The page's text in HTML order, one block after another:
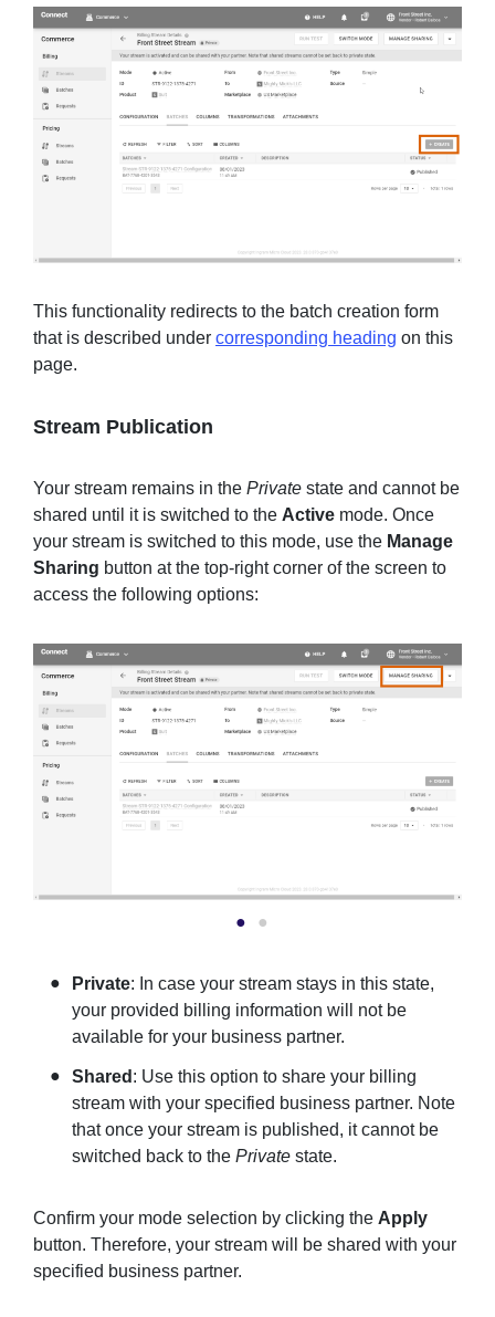
This functionality redirects to the batch creation form
that is described under corresponding heading on this
page.
Stream Publication
Your stream remains in the Private state and cannot be
shared until it is switched to the Active mode. Once
your stream is switched to this mode, use the Manage
Sharing button at the top-right corner of the screen to
access the following options:
Private: In case your stream stays in this state,
your provided billing information will not be
available for your business partner.
Shared : Use this option to share your billing
stream with your specified business partner. Note
that once your stream is published, it cannot be
switched back to the Private state.
Confirm your mode selection by clicking the Apply
button. Therefore, your stream will be shared with your
specified business partner.